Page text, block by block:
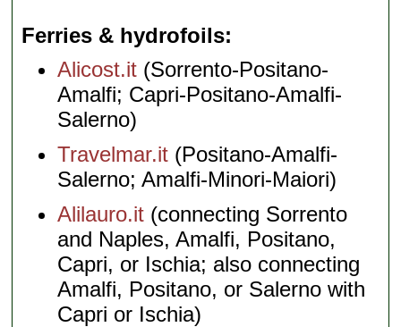
Ferries & hydrofoils
Alicost.it (Sorrento-Positano-
Amalfi; Capri-Positano-Amalfi-
Salerno)
Travelmar.it (Positano-Amalfi-
Salerno; Amalfi-Minori-Maiori)
Alilauro.it (connecting Sorrento
and Naples, Amalfi, Positano,
Capri, or Ischia; also connecting
Amalfi, Positano, or Salerno with
Capri or Ischia)